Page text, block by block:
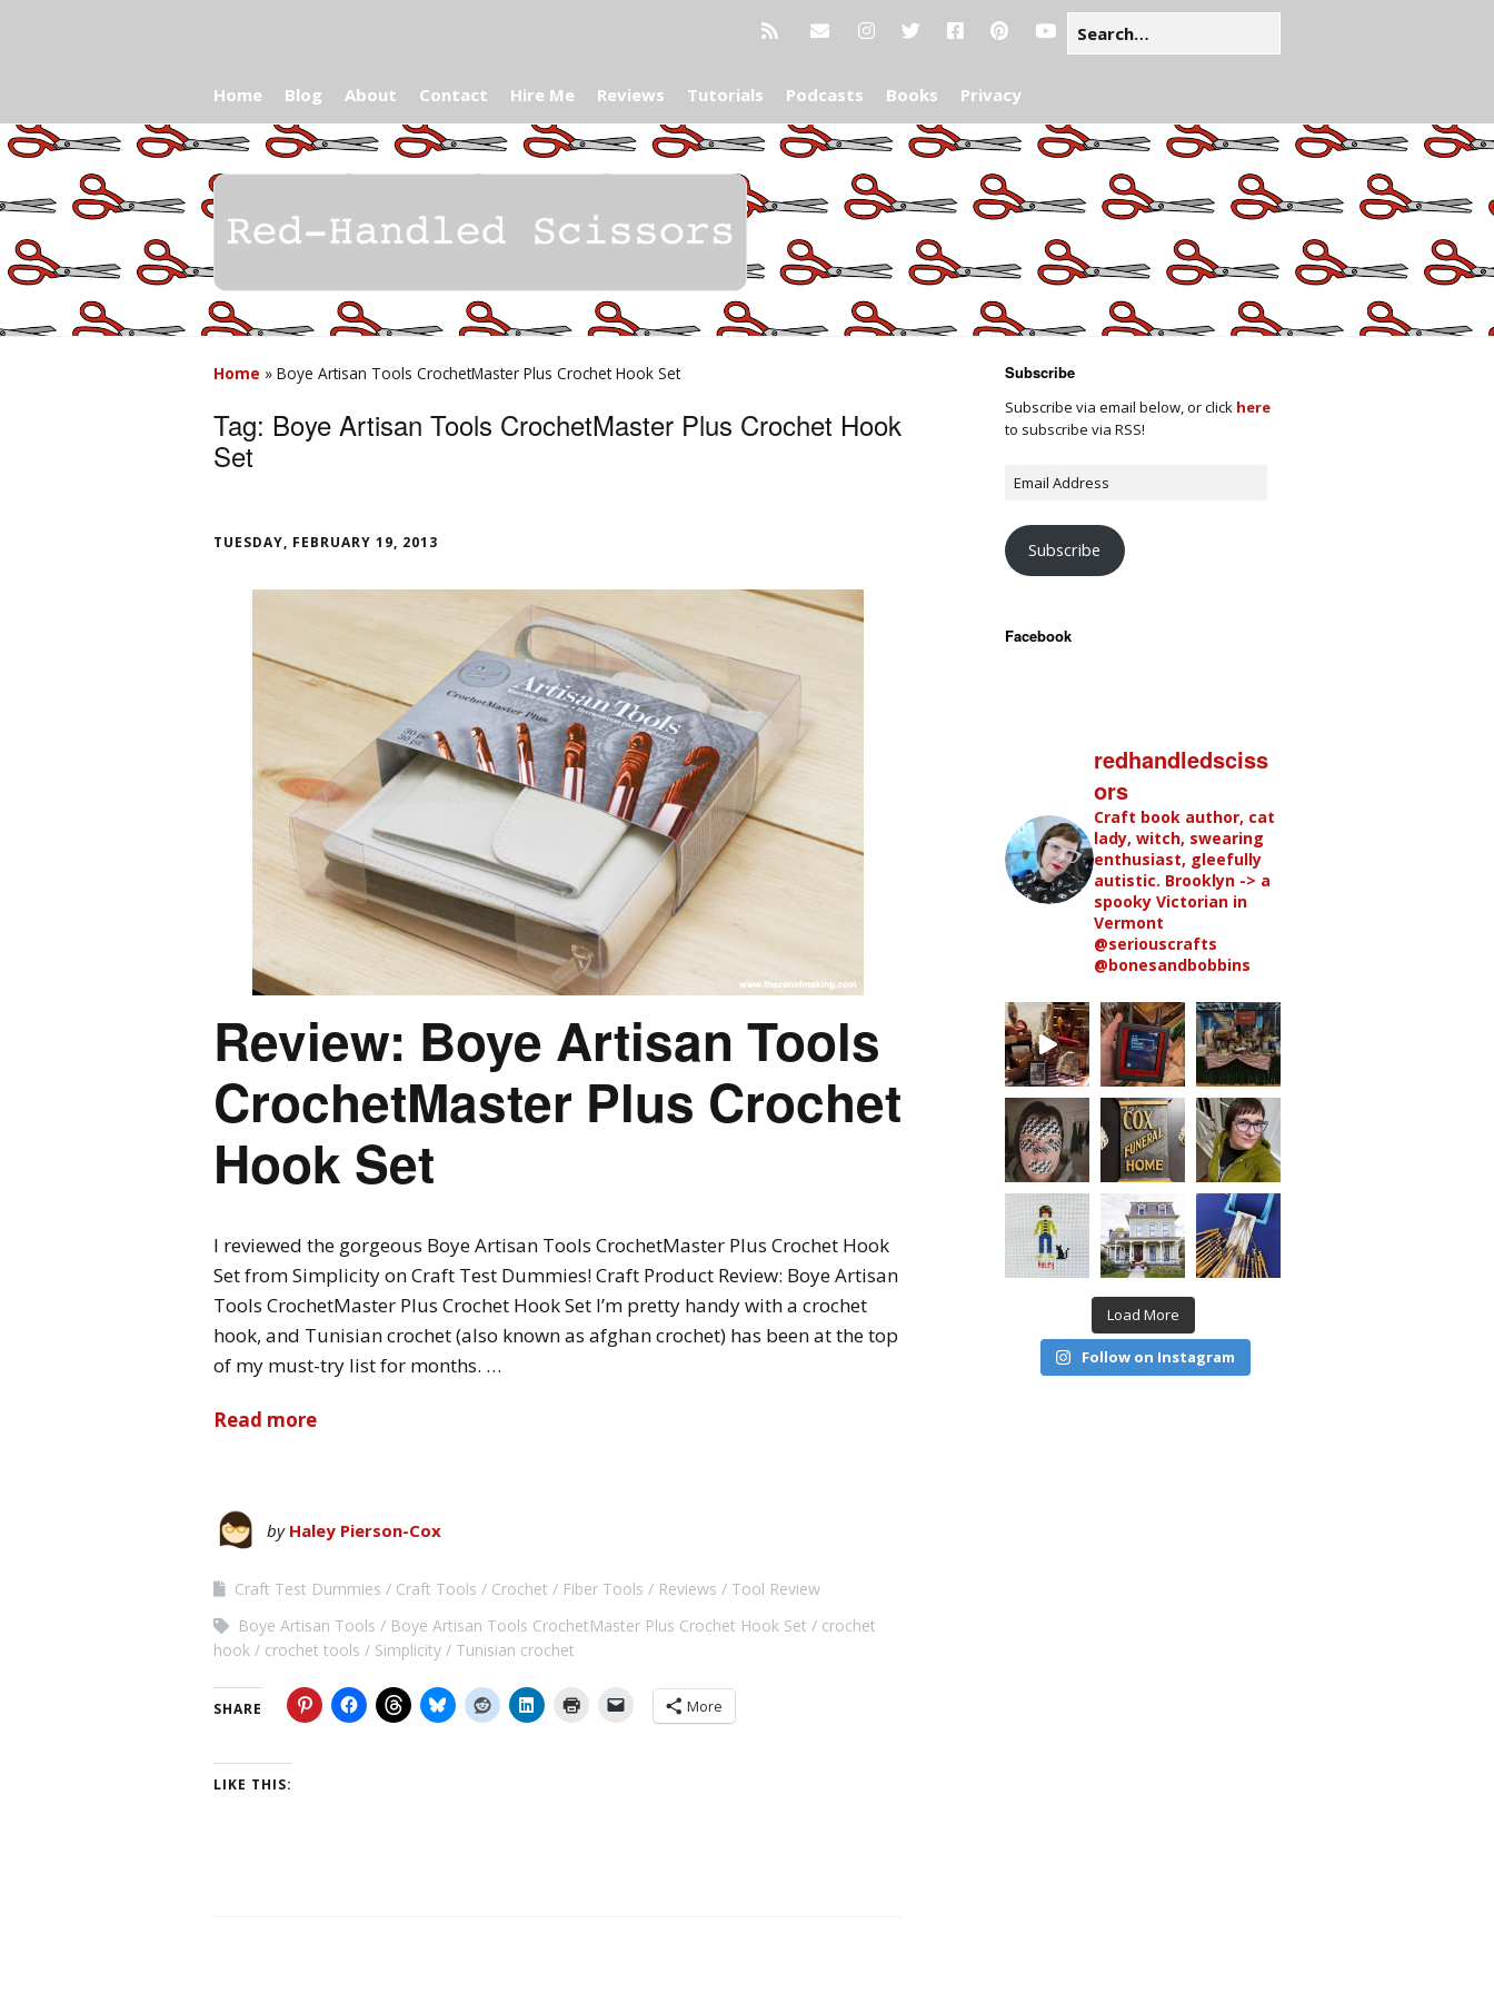
Home Blog About Contact Hire Me Reviews Tutorials Podcasts Books Privacy
Home » Boye Artisan Tools CrochetMaster Plus Crochet Hook Set
Tag: Boye Artisan Tools CrochetMaster Plus Crochet Hook
Set
TUESDAY, FEBRUARY 19, 2013
Review: Boye Artisan Tools
CrochetMaster Plus Crochet
Hook Set
I reviewed the gorgeous Boye Artisan Tools CrochetMaster Plus Crochet Hook
Set from Simplicity on Craft Test Dummies! Craft Product Review: Boye Artisan
Tools CrochetMaster Plus Crochet Hook Set I’m pretty handy with a crochet
hook, and Tunisian crochet (also known as afghan crochet) has been at the top
of my must-try list for months. …
Read more
by Haley Pierson-Cox
Craft Test Dummies Craft Tools Crochet Fiber Tools Reviews
Tool Review
Boye Artisan Tools
Boye Artisan Tools CrochetMaster Plus Crochet Hook Set
crochet
hook
crochet tools Simplicity Tunisian crochet
SHARE More
LIKE THIS:
Subscribe
Subscribe via email below, or click here
to subscribe via RSS!
Subscribe
Facebook
redhandledsciss
ors
Craft book author, cat
lady, witch, swearing
enthusiast, gleefully
autistic. Brooklyn -> a
spooky Victorian in
Vermont
@seriouscrafts
@bonesandbobbins
Load More
Follow on Instagram